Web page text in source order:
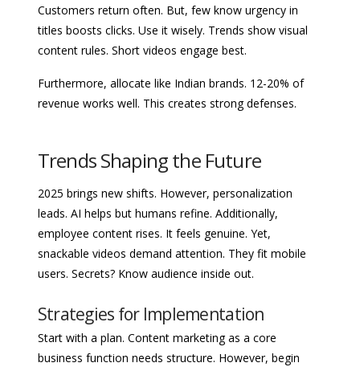
Customers return often. But, few know urgency in
titles boosts clicks. Use it wisely. Trends show visual
content rules. Short videos engage best.
Furthermore, allocate like Indian brands. 12-20% of
revenue works well. This creates strong defenses.
Trends Shaping the Future
2025 brings new shifts. However, personalization
leads. AI helps but humans refine. Additionally,
employee content rises. It feels genuine. Yet,
snackable videos demand attention. They fit mobile
users. Secrets? Know audience inside out.
Strategies for Implementation
Start with a plan. Content marketing as a core
business function needs structure. However, begin